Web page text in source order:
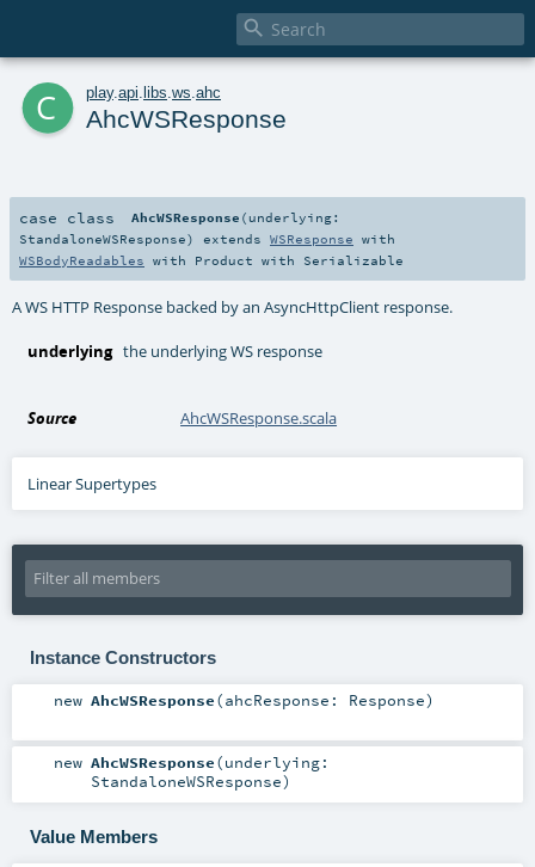

c play. api libs ws ahc
AhcWSResponse
case class AhcWSResponse (underlying:
StandaloneWSResponse) extends WSResponse with
WSBodyReadables with Product with Serializable
A WS HTTP Response backed by an AsyncHttpClient response.
underlying the underlying WS response
Source AhcWSResponse.scala
Linear Supertypes
Instance Constructors
new AhcWSResponse(ahcResponse: Response)
new AhcWSResponse(underlying:
StandaloneWSResponse)
Value Members